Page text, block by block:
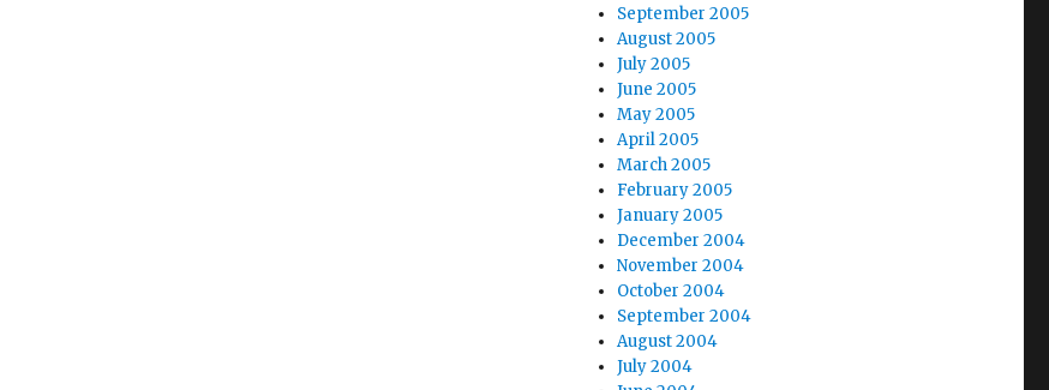
September 2005
August 2005
July 2005
June 2005
May 2005
April 2005
March 2005
February 2005
January 2005
December 2004
November 2004
October 2004
September 2004
August 2004
July 2004